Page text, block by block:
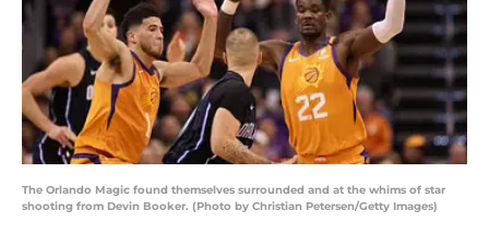
The Orlando Magic found themselves surrounded and at the whims of star
shooting from Devin Booker. (Photo by Christian Petersen/Getty Images)